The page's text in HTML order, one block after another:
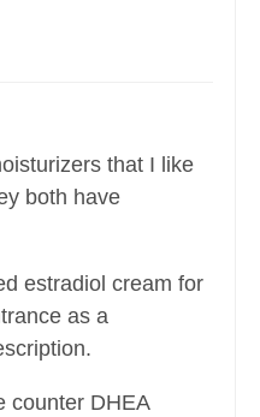
that I like
both have
estradiol cream for
as a
counter DHEA